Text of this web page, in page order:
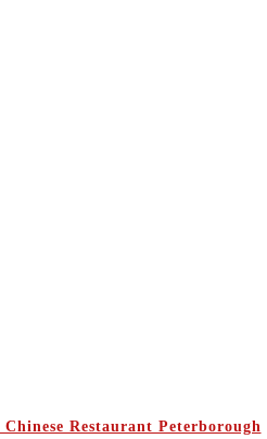
Restaurant Peterborough